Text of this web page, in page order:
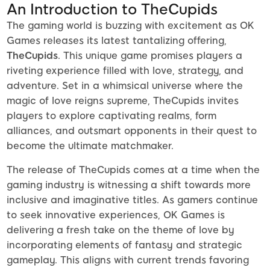
An Introduction to TheCupids
The gaming world is buzzing with excitement as OK
Games releases its latest tantalizing offering,
TheCupids. This unique game promises players a
riveting experience filled with love, strategy, and
adventure. Set in a whimsical universe where the
magic of love reigns supreme, TheCupids invites
players to explore captivating realms, form
alliances, and outsmart opponents in their quest to
become the ultimate matchmaker.
The release of TheCupids comes at a time when the
gaming industry is witnessing a shift towards more
inclusive and imaginative titles. As gamers continue
to seek innovative experiences, OK Games is
delivering a fresh take on the theme of love by
incorporating elements of fantasy and strategic
gameplay. This aligns with current trends favoring